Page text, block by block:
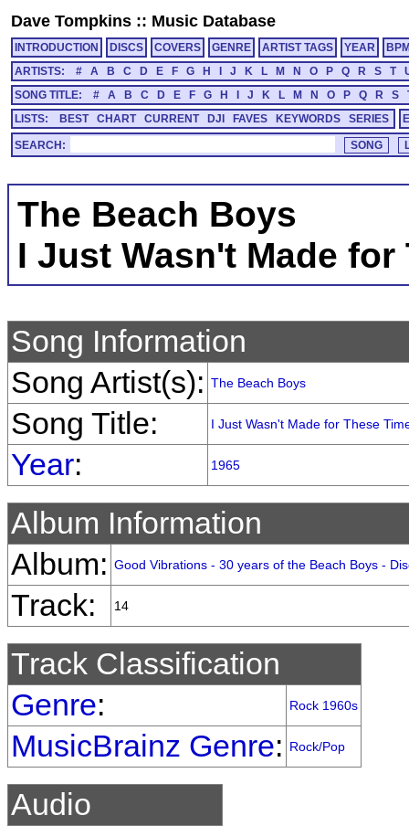
Dave Tompkins :: Music Database
INTRODUCTION DISCS COVERS GENRE ARTIST TAGS YEAR
ARTISTS:
# A B C D E F G H J K L M N O P Q R S T
SONG TITLE:
# A B C D E F G H J K L M N O P Q R S
LISTS:
BEST CHART CURRENT DJI FAVES KEYWORDS SERIES
SEARCH:
The Beach Boys
I Just Wasn't Made for
Song Information
Song Artist(s): The Beach Boys
Song Title: I Just Wasn't Made for These
Year: 1965
Album Information
Album: Good Vibrations - 30 years of the Beach Boys -
Track: 14
Track Classification
Genre: Rock 1960s
MusicBrainz Genre: Rock/Pop
Audio